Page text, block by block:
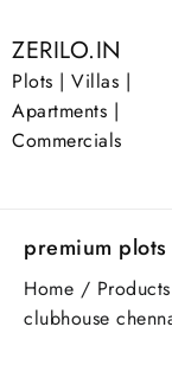
to
content
ZERILO.IN
Plots | Villas |
Apartments |
Commercials
premium
Home /
clubhouse